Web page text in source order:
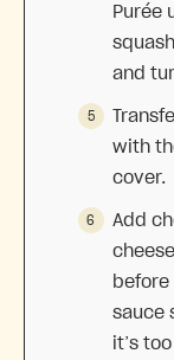
Purée
and
with
cover.
Add
sauce
it’s